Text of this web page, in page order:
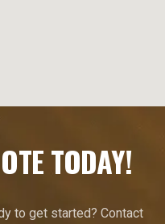
TODAY!
to get started? Contact